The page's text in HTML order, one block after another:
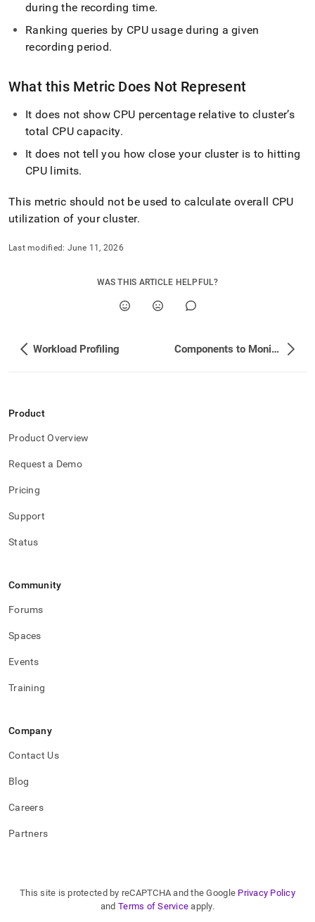
during the recording time.
Ranking queries by CPU usage during a given
recording period.
What this Metric Does Not Represent
It does not show CPU percentage relative to cluster’s
total CPU capacity.
It does not tell you how close your cluster is to hitting
CPU limits.
This metric should not be used to calculate overall CPU
utilization of your cluster.
Last modified: June 11, 2026
WAS THIS ARTICLE HELPFUL?
Workload Profiling Components to Monitor
Product
Product Overview
Request a Demo
Pricing
Support
Status
Community
Forums
Spaces
Events
Training
Company
Contact Us
Blog
Careers
Partners
This site is protected by reCAPTCHA and the Google Privacy Policy
and Terms of Service apply.